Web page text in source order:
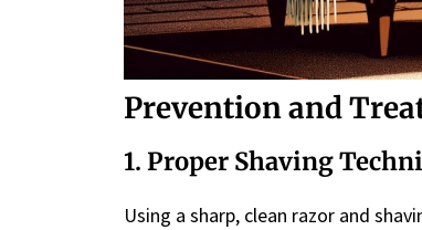
Prevention and
1. Proper Shaving
Using a sharp, clean razor and